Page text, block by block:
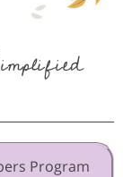
Program